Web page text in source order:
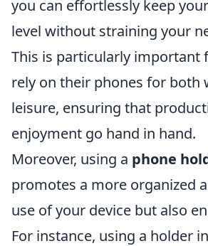
you can effortlessly keep
level without straining your
This is particularly important
rely on their phones for both
leisure, ensuring that
enjoyment go hand in hand.
Moreover, using a phone
promotes a more organized
use of your device but also
For instance, using a holder